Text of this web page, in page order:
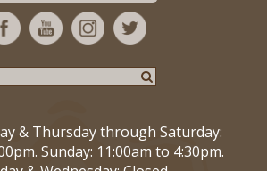
& Thursday through Saturday:
Sunday: 11:00am to 4:30pm.